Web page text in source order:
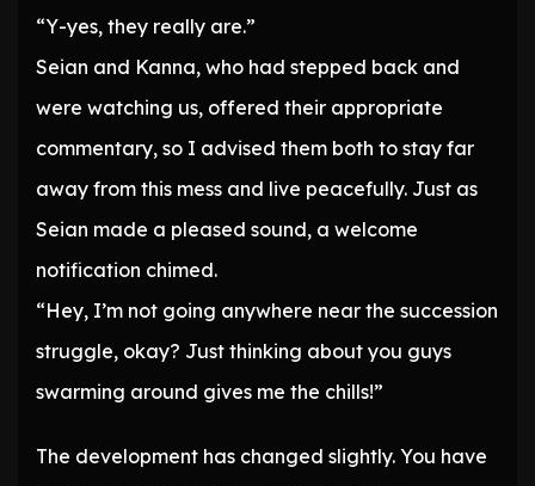
“Y-yes, they really are.”
Seian and Kanna, who had stepped back and
were watching us, offered their appropriate
commentary, so I advised them both to stay far
away from this mess and live peacefully. Just as
Seian made a pleased sound, a welcome
notification chimed.
“Hey, I’m not going anywhere near the succession
struggle, okay? Just thinking about you guys
swarming around gives me the chills!”
The development has changed slightly. You have